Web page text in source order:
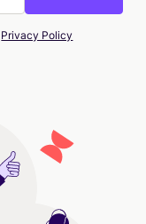
Privacy Policy